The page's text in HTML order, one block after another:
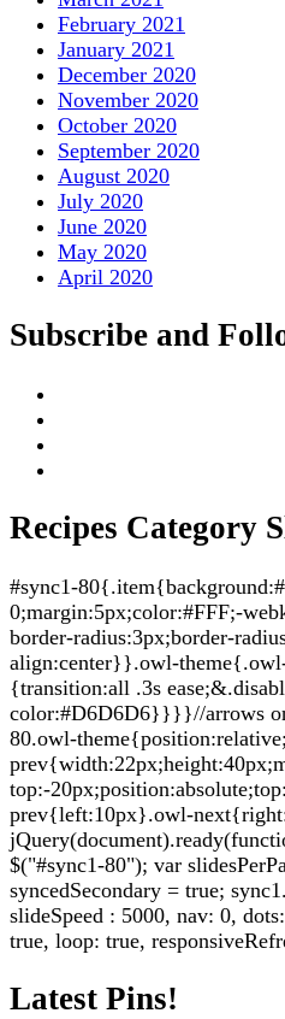
February 2021
January 2021
December 2020
November 2020
October 2020
September 2020
August 2020
July 2020
June 2020
May 2020
April 2020
Subscribe and
Recipes Category
#sync1-
0;margin:5px;color:#FFF;-
border-radius:3px;border-
align:center}}.owl-
{transition:all .3s
color:#D6D6D6}}}}//arrows
80.owl-
top:-
prev{left:10px}.owl-
$("#sync1-80"); var
syncedSecondary = true;
slideSpeed : 5000, nav: 0,
true, loop: true,
Latest Pins!